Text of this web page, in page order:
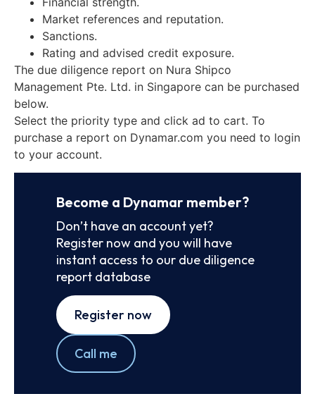
Market references and reputation.
Sanctions.
Rating and advised credit exposure.
The due diligence report on Nura Shipco
Management Pte. Ltd. in Singapore can be purchased
below.
Select the priority type and click ad to cart. To
purchase a report on Dynamar.com you need to login
to your account.
Become a Dynamar member?
Don’t have an account yet?
Register now and you will have
instant access to our due diligence
report database
Register now
Call me